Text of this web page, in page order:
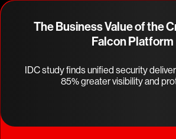
The Business Value of the
Falcon Platform
IDC study finds unified security
85% greater visibility and